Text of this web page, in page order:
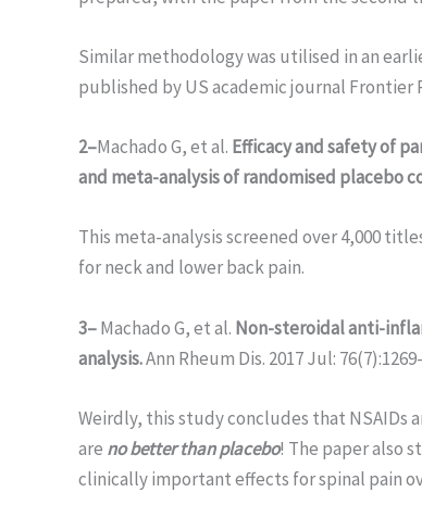
Similar methodology was utilised in an
published by US academic journal Frontier
2–Machado G, et al. Efficacy and safety of
and meta-analysis of randomised placebo
This meta-analysis screened over 4,000
for neck and lower back pain.
3–Machado G, et al. Non-steroidal anti-
analysis.Ann Rheum Dis. 2017 Jul:
Weirdly, this study concludes that NSAIDs
are no better than placebo! The paper also
clinically important effects for spinal pain